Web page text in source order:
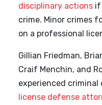
disciplinary actions if
crime. Minor crimes
on a professional
Gillian Friedman,
Craif Menchin, and
experienced criminal
license defense